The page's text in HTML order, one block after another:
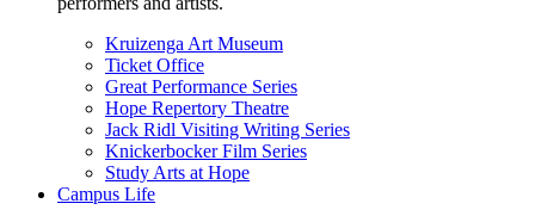
Kruizenga Art Museum
Ticket Office
Great Performance Series
Hope Repertory Theatre
Jack Ridl Visiting Writing Series
Knickerbocker Film Series
Study Arts at Hope
Campus Life